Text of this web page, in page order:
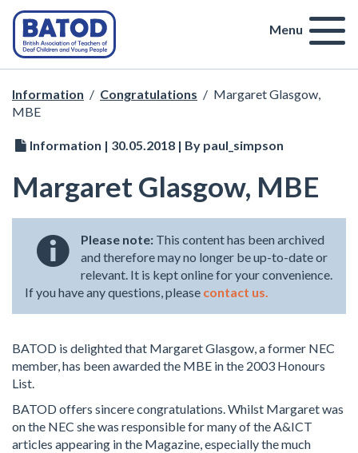
Menu
Information / Congratulations / Margaret Glasgow,
MBE
Information | 30.05.2018 | By paul_simpson
Margaret Glasgow, MBE
Please note: This content has been archived
and therefore may no longer be up-to-date or
relevant. It is kept online for your convenience.
If you have any questions, please contact us.
BATOD is delighted that Margaret Glasgow, a former NEC
member, has been awarded the MBE in the 2003 Honours
List.
BATOD offers sincere congratulations. Whilst Margaret was
on the NEC she was responsible for many of the A&ICT
articles appearing in the Magazine, especially the much